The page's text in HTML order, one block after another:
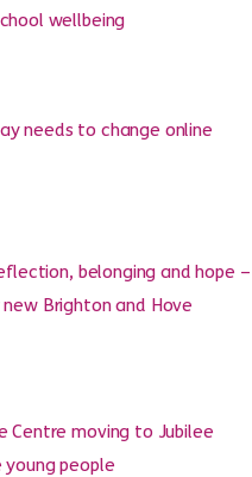
wellbeing
needs to change online
belonging and hope –
Brighton and Hove
Centre moving to Jubilee
young people